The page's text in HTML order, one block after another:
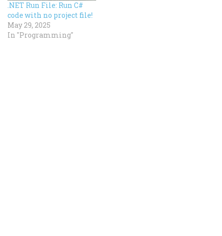
.NET Run File: Run C#
code with no project file!
May 29, 2025
In "Programming"